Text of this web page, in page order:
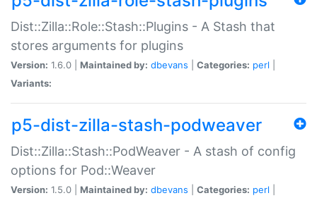
Dist::Zilla::Role::Stash::Plugins - A Stash that
stores arguments for plugins
Version: 1.6.0 | Maintained by: dbevans Categories: perl
Variants:
p5-dist-zilla-stash-podweaver
Dist::Zilla::Stash::PodWeaver - A stash of config
options for Pod::Weaver
Version: 1.5.0 | Maintained by: dbevans Categories: perl